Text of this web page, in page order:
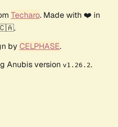
Techaro. Made with ❤️ in
by CELPHASE.
Anubis version v1.26.2.